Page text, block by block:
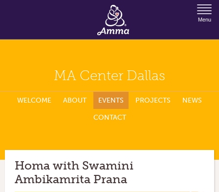
Jump to Navigation
Menu
MA Center Dallas
WELCOME ABOUT EVENTS PROJECTS NEWS
CONTACT
Homa with Swamini
Ambikamrita Prana